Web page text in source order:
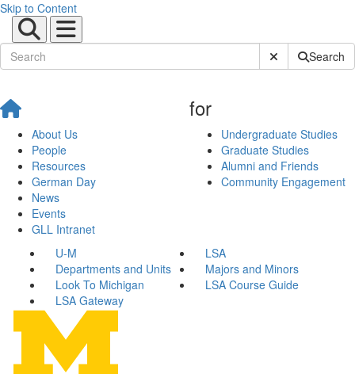
Skip to Content
Submit SiteSearch
About Us
People
Resources
German Day
News
Events
GLL Intranet
for
Undergraduate Studies
Graduate Studies
Alumni and Friends
Community Engagement
U-M
LSA
Departments and Units
Majors and Minors
Look To Michigan
LSA Course Guide
LSA Gateway